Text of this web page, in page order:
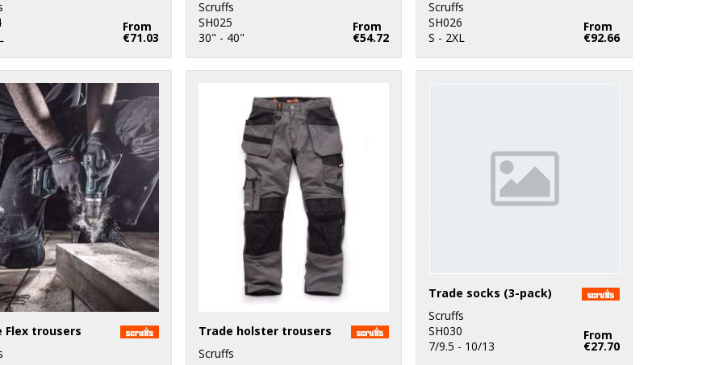
From
€71.03
Scruffs
SH025
30" - 40"
From
€54.72
Scruffs
SH026
S - 2XL
From
€92.66
Flex trousers
Trade holster trousers
Scruffs
Trade socks (3-pack)
Scruffs
SH030
7/9.5 - 10/13
From
€27.70